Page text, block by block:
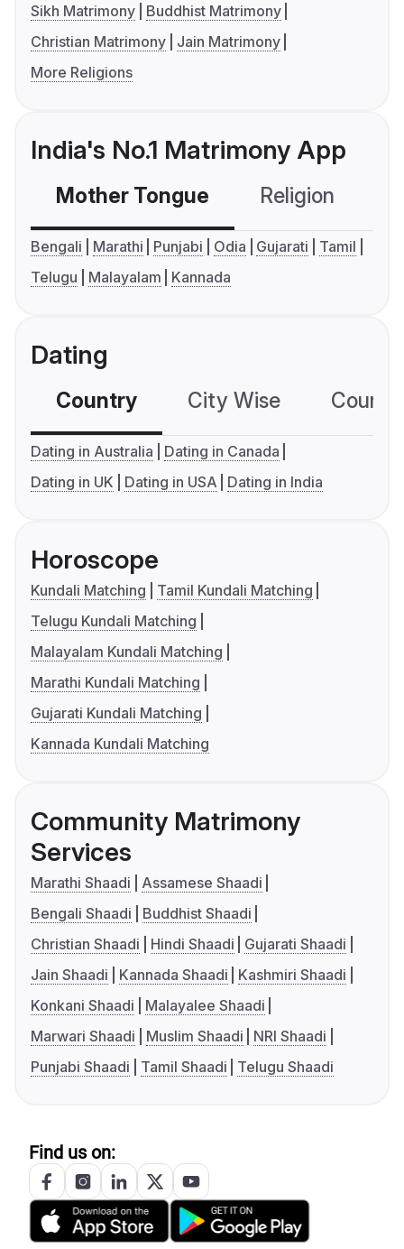
Sikh Matrimony
Buddhist Matrimony
Christian Matrimony
Jain Matrimony
More Religions
India's No.1 Matrimony App
Mother Tongue Religion
Bengali Marathi Punjabi Odia Gujarati
Tamil
Telugu
Malayalam Kannada
Dating
Country City Wise
Dating in Australia
Dating in Canada
Dating in UK
Dating in USA Dating in India
Horoscope
Kundali Matching
Tamil Kundali Matching
Telugu Kundali Matching
Malayalam Kundali Matching
Marathi Kundali Matching
Gujarati Kundali Matching
Kannada Kundali Matching
Community Matrimony
Services
Marathi Shaadi
Assamese Shaadi
Bengali Shaadi
Buddhist Shaadi
Christian Shaadi
Hindi Shaadi
Gujarati Shaadi
Jain Shaadi
Kannada Shaadi
Kashmiri Shaadi
Konkani Shaadi
Malayalee Shaadi
Marwari Shaadi
Muslim Shaadi
NRI Shaadi
Punjabi Shaadi
Tamil Shaadi Telugu Shaadi
Find us on: